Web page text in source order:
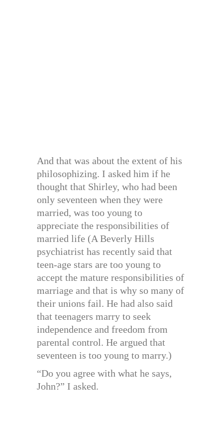
And that was about the extent of his
philosophizing. I asked him if he
thought that Shirley, who had been
only seventeen when they were
married, was too young to
appreciate the responsibilities of
married life (A Beverly Hills
psychiatrist has recently said that
teen-age stars are too young to
accept the mature responsibilities of
marriage and that is why so many of
their unions fail. He had also said
that teenagers marry to seek
independence and freedom from
parental control. He argued that
seventeen is too young to marry.)
“Do you agree with what he says,
John?” I asked.